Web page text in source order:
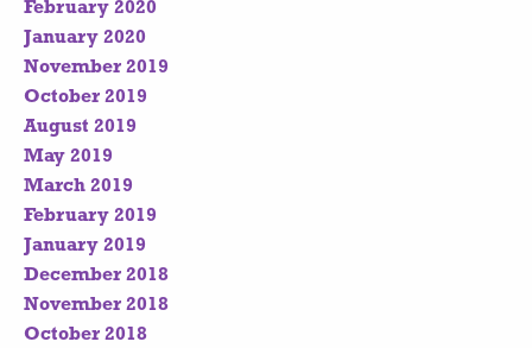
February 2020
January 2020
November 2019
October 2019
August 2019
May 2019
March 2019
February 2019
January 2019
December 2018
November 2018
October 2018